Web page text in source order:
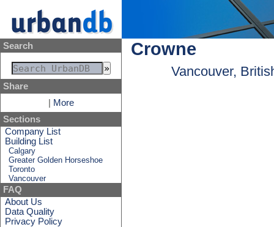
Search
Share
More
Sections
Company List
Building List
Calgary
Greater Golden Horseshoe
Toronto
Vancouver
FAQ
About Us
Data Quality
Privacy Policy
Crowne
Vancouver,